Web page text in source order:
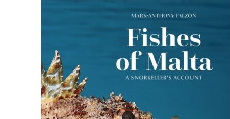
be
chosen
on
the
product
page